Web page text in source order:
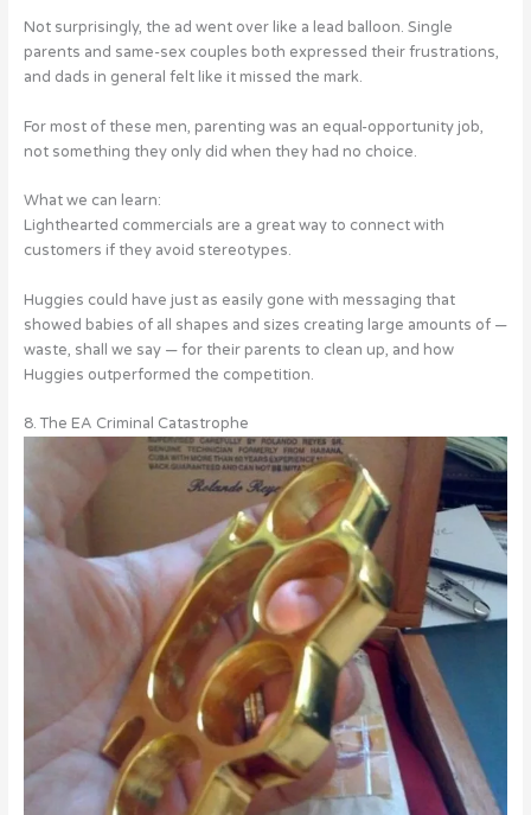
Not surprisingly, the ad went over like a lead balloon. Single
parents and same-sex couples both expressed their frustrations,
and dads in general felt like it missed the mark.
For most of these men, parenting was an equal-opportunity job,
not something they only did when they had no choice.
What we can learn:
Lighthearted commercials are a great way to connect with
customers if they avoid stereotypes.
Huggies could have just as easily gone with messaging that
showed babies of all shapes and sizes creating large amounts of —
waste, shall we say — for their parents to clean up, and how
Huggies outperformed the competition.
8. The EA Criminal Catastrophe